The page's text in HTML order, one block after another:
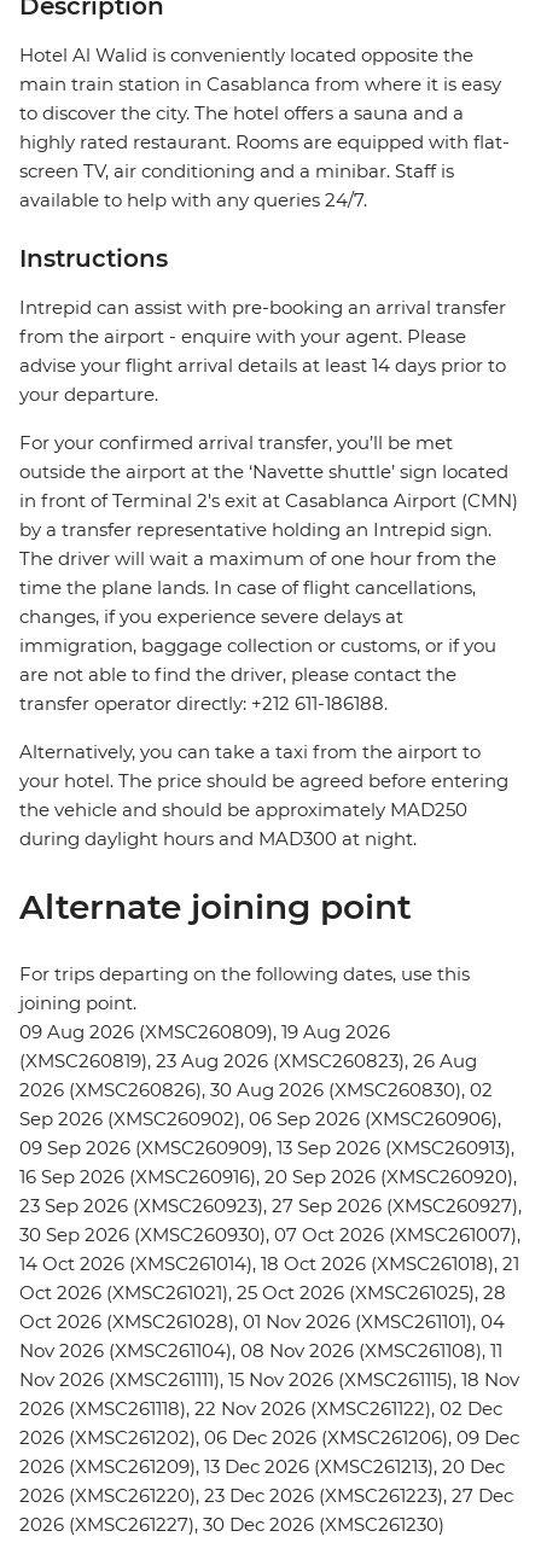
Description
Hotel Al Walid is conveniently located opposite the
main train station in Casablanca from where it is easy
to discover the city. The hotel offers a sauna and a
highly rated restaurant. Rooms are equipped with flat-
screen TV, air conditioning and a minibar. Staff is
available to help with any queries 24/7.
Instructions
Intrepid can assist with pre-booking an arrival transfer
from the airport - enquire with your agent. Please
advise your flight arrival details at least 14 days prior to
your departure.
For your confirmed arrival transfer, you’ll be met
outside the airport at the ‘Navette shuttle’ sign located
in front of Terminal 2's exit at Casablanca Airport (CMN)
by a transfer representative holding an Intrepid sign.
The driver will wait a maximum of one hour from the
time the plane lands. In case of flight cancellations,
changes, if you experience severe delays at
immigration, baggage collection or customs, or if you
are not able to find the driver, please contact the
transfer operator directly: +212 611-186188.
Alternatively, you can take a taxi from the airport to
your hotel. The price should be agreed before entering
the vehicle and should be approximately MAD250
during daylight hours and MAD300 at night.
Alternate joining point
For trips departing on the following dates, use this
joining point.
09 Aug 2026 (XMSC260809), 19 Aug 2026
(XMSC260819), 23 Aug 2026 (XMSC260823), 26 Aug
2026 (XMSC260826), 30 Aug 2026 (XMSC260830), 02
Sep 2026 (XMSC260902), 06 Sep 2026 (XMSC260906),
09 Sep 2026 (XMSC260909), 13 Sep 2026 (XMSC260913),
16 Sep 2026 (XMSC260916), 20 Sep 2026 (XMSC260920),
23 Sep 2026 (XMSC260923), 27 Sep 2026 (XMSC260927),
30 Sep 2026 (XMSC260930), 07 Oct 2026 (XMSC261007),
14 Oct 2026 (XMSC261014), 18 Oct 2026 (XMSC261018), 21
Oct 2026 (XMSC261021), 25 Oct 2026 (XMSC261025), 28
Oct 2026 (XMSC261028), 01 Nov 2026 (XMSC261101), 04
Nov 2026 (XMSC261104), 08 Nov 2026 (XMSC261108), 11
Nov 2026 (XMSC261111), 15 Nov 2026 (XMSC261115), 18 Nov
2026 (XMSC261118), 22 Nov 2026 (XMSC261122), 02 Dec
2026 (XMSC261202), 06 Dec 2026 (XMSC261206), 09 Dec
2026 (XMSC261209), 13 Dec 2026 (XMSC261213), 20 Dec
2026 (XMSC261220), 23 Dec 2026 (XMSC261223), 27 Dec
2026 (XMSC261227), 30 Dec 2026 (XMSC261230)